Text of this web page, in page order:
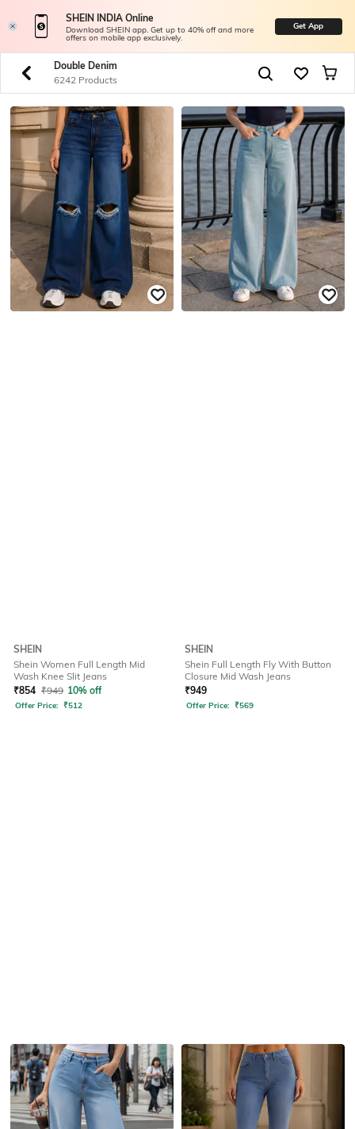
SHEIN INDIA Online
Download SHEIN app. Get up to 40% off and more
offers on mobile app exclusively.
Get App
Double Denim
6242 Products
SHEIN
Shein Women Full Length Mid
Wash Knee Slit Jeans
₹854 ₹949 10% off
Offer Price: ₹512
SHEIN
Shein Full Length Fly With Button
Closure Mid Wash Jeans
₹949
Offer Price: ₹569